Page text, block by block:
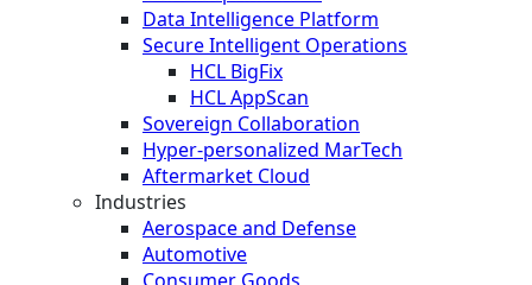
Data Intelligence Platform
Secure Intelligent Operations
HCL BigFix
HCL AppScan
Sovereign Collaboration
Hyper-personalized MarTech
Aftermarket Cloud
Industries
Aerospace and Defense
Automotive